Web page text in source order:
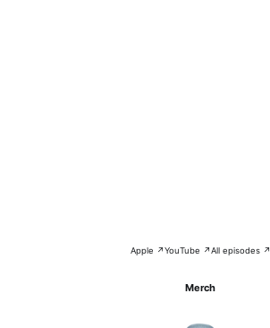
Apple ↗YouTube ↗All episodes ↗
Merch